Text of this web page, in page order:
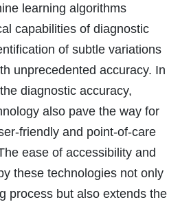
learning algorithms
capabilities of diagnostic
of subtle variations
unprecedented accuracy. In
diagnostic accuracy,
also pave the way for
friendly and point-of-care
ease of accessibility and
these technologies not only
process but also extends the